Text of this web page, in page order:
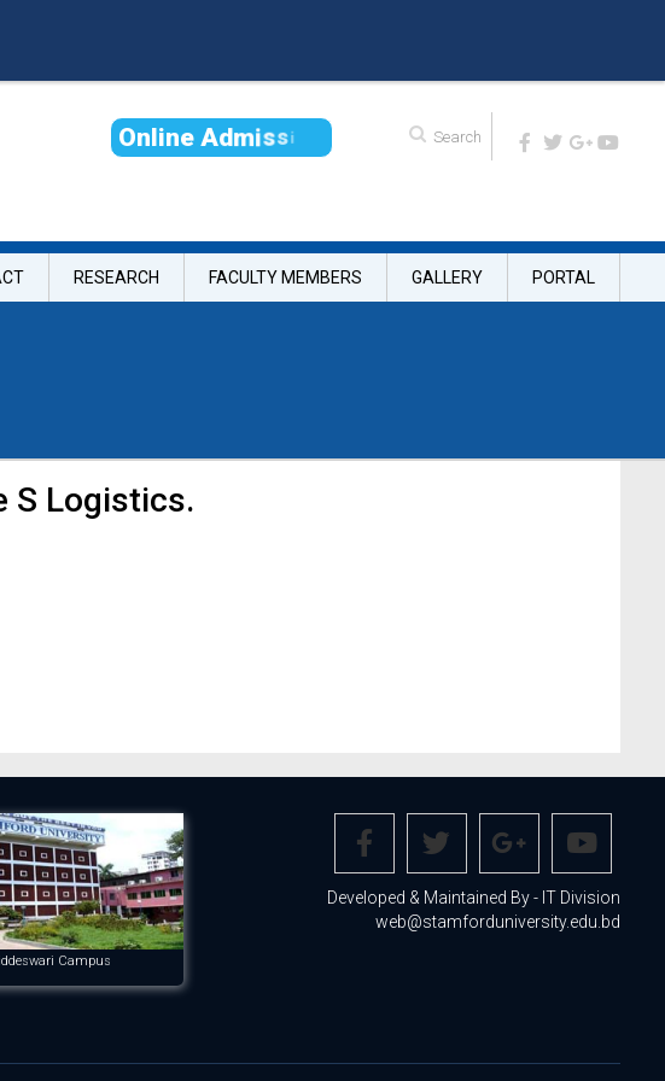
Online Admissi
RESEARCH FACULTY MEMBERS GALLERY PORTAL
S Logistics.
Campus
Developed & Maintained By - IT Division
web@stamforduniversity.edu.bd